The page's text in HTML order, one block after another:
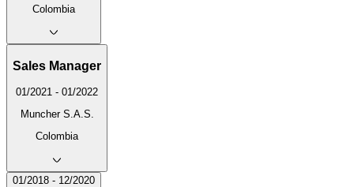
Colombia
Sales Manager
01/2021 - 01/2022
Muncher S.A.S.
Colombia
01/2018 - 12/2020